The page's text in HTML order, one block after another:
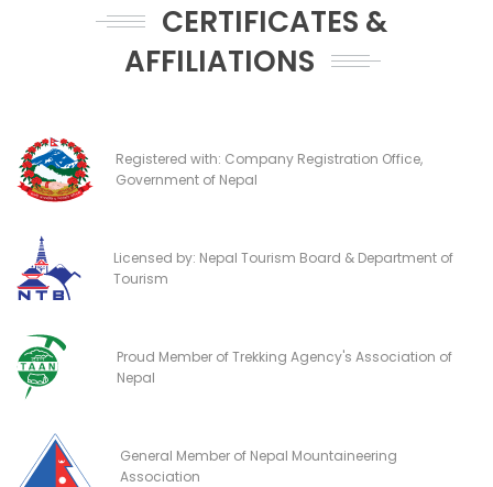
CERTIFICATES &
AFFILIATIONS
Registered with: Company Registration Office,
Government of Nepal
Licensed by: Nepal Tourism Board & Department of
Tourism
Proud Member of Trekking Agency's Association of
Nepal
General Member of Nepal Mountaineering
Association